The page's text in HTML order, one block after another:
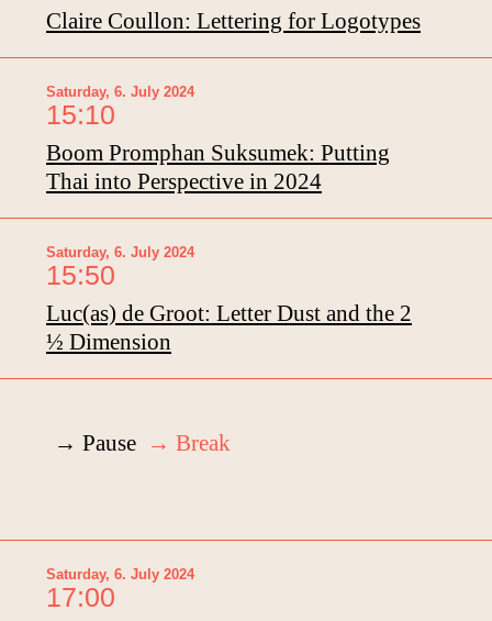
Claire Coullon: Lettering for Logotypes
Saturday, 6. July 2024
15:10
Boom Promphan Suksumek: Putting
Thai into Perspective in 2024
Saturday, 6. July 2024
15:50
Luc(as) de Groot: Letter Dust and the 2
½ Dimension
→ Pause → Break
Saturday, 6. July 2024
17:00